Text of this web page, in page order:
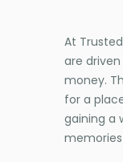
At
are
money.
for a
gaining a